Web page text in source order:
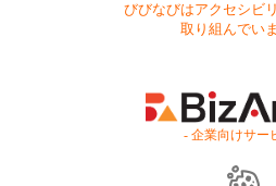
びびなびはアクセシビ
取り組んでいま
- 企業向けサー